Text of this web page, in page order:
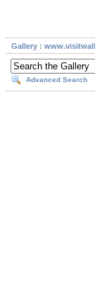
Gallery :
Advanced Search